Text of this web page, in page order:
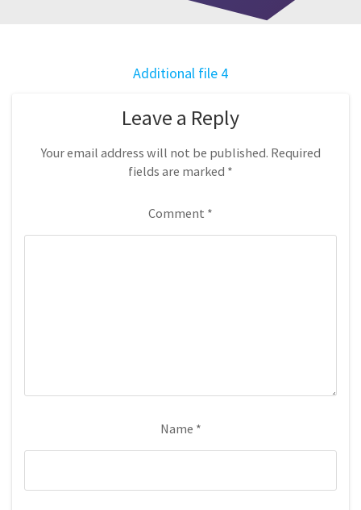
Additional file 4
Leave a Reply
Your email address will not be published. Required
fields are marked *
Comment *
Name *